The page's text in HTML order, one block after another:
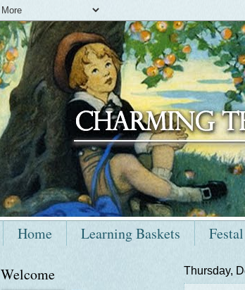
Home Learning Baskets
Thursday,
Welcome